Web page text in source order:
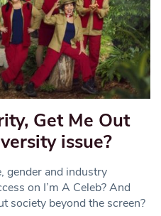
Get Me Out
issue?
gender and industry
on I’m A Celeb? And
society beyond the screen?